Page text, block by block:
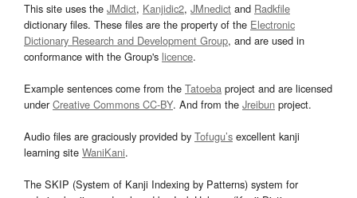
This site uses the JMdict, Kanjidic2, JMnedict and Radkfile
dictionary files. These files are the property of the Electronic
Dictionary Research and Development Group, and are used in
conformance with the Group's licence.
Example sentences come from the Tatoeba project and are licensed
underCreative Commons CC-BY. And from the Jreibun project.
Audio files are graciously provided by Tofugu’s excellent kanji
learning site WaniKani.
The SKIP (System of Kanji Indexing by Patterns) system for